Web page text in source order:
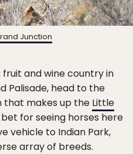
Junction
and wine country in
Palisade, head to the
makes up the Little
bet for seeing horses here
vehicle to Indian Park,
array of breeds.